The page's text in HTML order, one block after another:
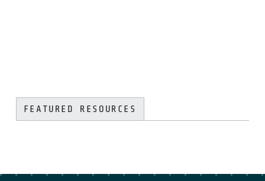
FEATURED RESOURCES